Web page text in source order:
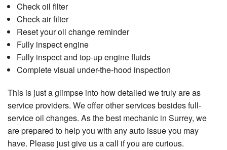
Check oil filter
Check air filter
Reset your oil change reminder
Fully inspect engine
Fully inspect and top-up engine fluids
Complete visual under-the-hood inspection
This is just a glimpse into how detailed we truly are as
service providers. We offer other services besides full-
service oil changes. As the best mechanic in Surrey, we
are prepared to help you with any auto issue you may
have. Please just give us a call if you are curious.